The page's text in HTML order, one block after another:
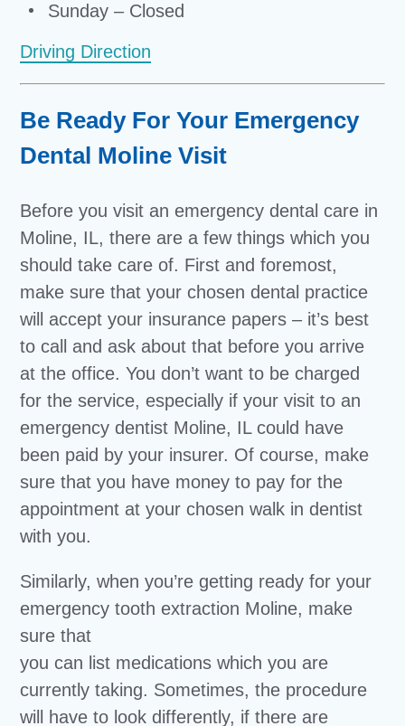
Sunday – Closed
Driving Direction
Be Ready For Your Emergency
Dental Moline Visit
Before you visit an emergency dental care in
Moline, IL, there are a few things which you
should take care of. First and foremost,
make sure that your chosen dental practice
will accept your insurance papers – it’s best
to call and ask about that before you arrive
at the office. You don’t want to be charged
for the service, especially if your visit to an
emergency dentist Moline, IL could have
been paid by your insurer. Of course, make
sure that you have money to pay for the
appointment at your chosen walk in dentist
with you.
Similarly, when you’re getting ready for your
emergency tooth extraction Moline, make
sure that
you can list medications which you are
currently taking. Sometimes, the procedure
will have to look differently, if there are